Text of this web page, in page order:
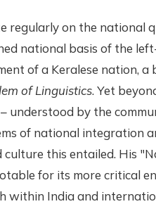
regularly on the national
national basis of the
of a Keralese nation, a
of Linguistics. Yet
understood by the
of national integration
culture this entailed. His
for its more critical
within India and